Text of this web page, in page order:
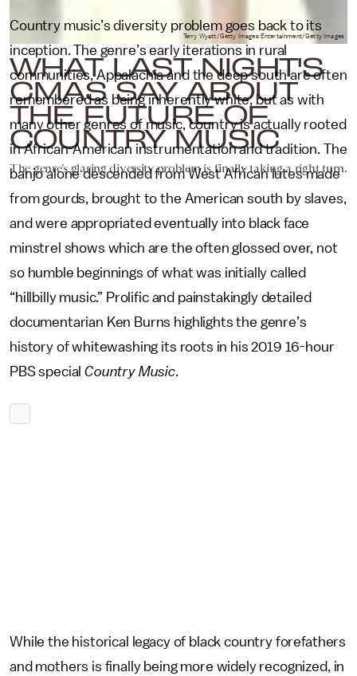
WHAT LAST NIGHT'S
CMAS SAY ABOUT
THE FUTURE OF
COUNTRY MUSIC
The genre’s glaring diversity problem is finally taking a right turn.
Terry Wyatt/Getty Images Entertainment/Getty Images
Country music’s diversity problem goes back to its
inception. The genre’s early iterations in rural
communities, Appalachia and the deep south are often
remembered as being inherently white, but as with
many other genres of music, country is actually rooted
in African-American instrumentation and tradition. The
banjo alone descended from West African lutes made
from gourds, brought to the American south by slaves,
and were appropriated eventually into black face
minstrel shows which are the often glossed over, not
so humble beginnings of what was initially called
“hillbilly music.” Prolific and painstakingly detailed
documentarian Ken Burns highlights the genre’s
history of whitewashing its roots in his 2019 16-hour
PBS specialCountry Music.
While the historical legacy of black country forefathers
and mothers is finally being more widely recognized, in